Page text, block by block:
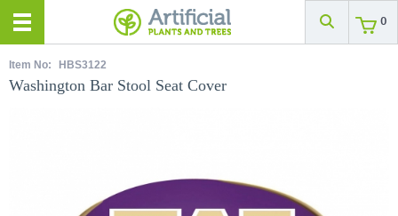
0
Item No: HBS3122
Washington Bar Stool Seat Cover